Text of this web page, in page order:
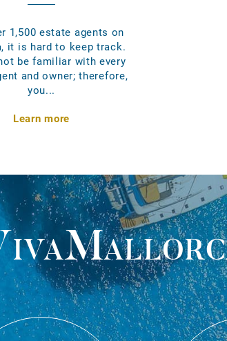
1,500 estate agents on
it is hard to keep track.
be familiar with every
and owner; therefore,
you...
Learn more